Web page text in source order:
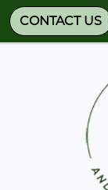
CONTACT US